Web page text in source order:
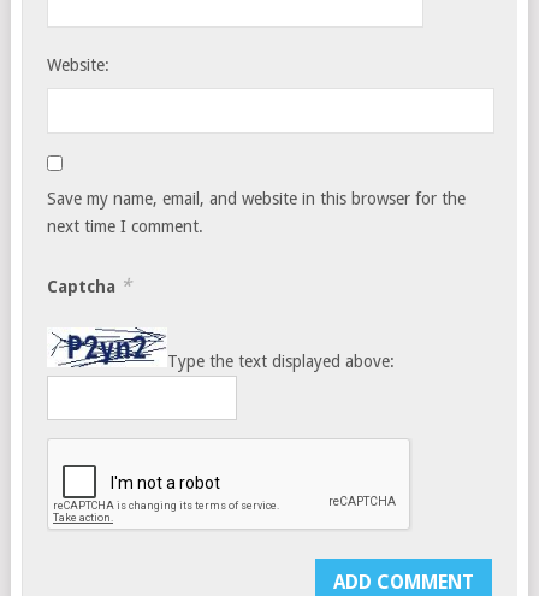
Website:
Save my name, email, and website in this browser for the
next time I comment.
Captcha *
Type the text displayed above: